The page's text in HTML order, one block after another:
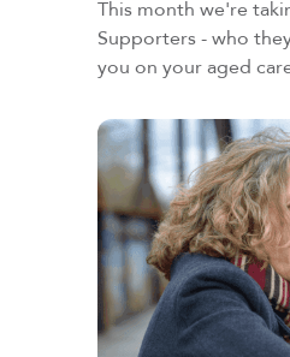
This month we're
Supporters - who
you on your aged